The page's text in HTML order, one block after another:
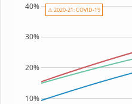
10%
20%
30%
40% ⚠ 2020-21: COVID-19